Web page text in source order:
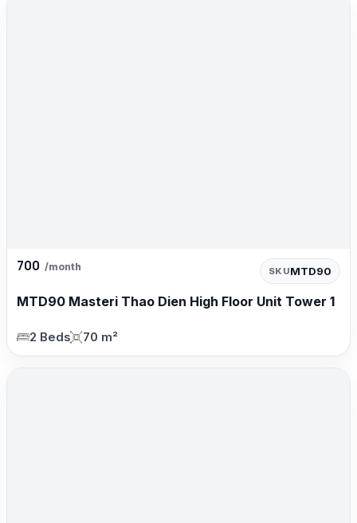
700 /month SKUMTD90
MTD90 Masteri Thao Dien High Floor Unit Tower 1
2 Beds 70 m²